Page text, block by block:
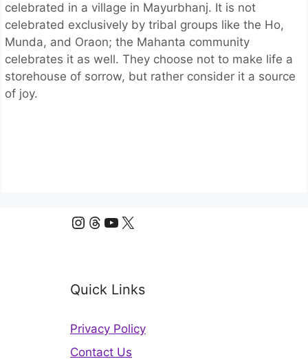
celebrated in a village in Mayurbhanj. It is not
celebrated exclusively by tribal groups like the Ho,
Munda, and Oraon; the Mahanta community
celebrates it as well. They choose not to make life a
storehouse of sorrow, but rather consider it a source
of joy.
Instagram
Threads
YouTube
X
Quick Links
Privacy Policy
Contact Us